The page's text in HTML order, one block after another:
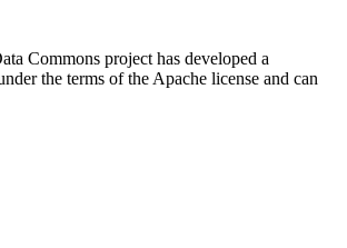
Commons project has developed a
the terms of the Apache license and can